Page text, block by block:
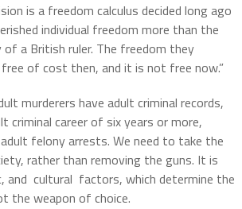
is a freedom calculus decided long ago
individual freedom more than the
a British ruler. The freedom they
of cost then, and it is not free now.”
murderers have adult criminal records,
criminal career of six years or more,
felony arrests. We need to take the
rather than removing the guns. It is
and cultural factors, which determine the
the weapon of choice.